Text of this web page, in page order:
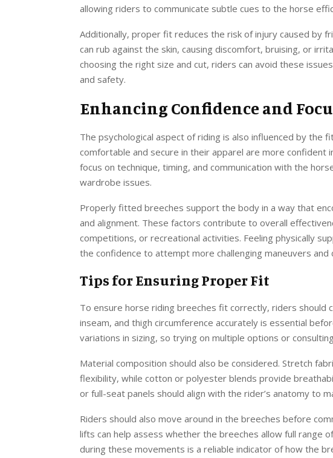
allowing riders to communicate subtle cues to the horse
Additionally, proper fit reduces the risk of injury caused by
can rub against the skin, causing discomfort, bruising, or
choosing the right size and cut, riders can avoid these
and safety.
Enhancing Confidence and
The psychological aspect of riding is also influenced by the
comfortable and secure in their apparel are more confident
focus on technique, timing, and communication with the
wardrobe issues.
Properly fitted breeches support the body in a way that
and alignment. These factors contribute to overall
competitions, or recreational activities. Feeling physically
the confidence to attempt more challenging maneuvers
Tips for Ensuring Proper Fit
To ensure horse riding breeches fit correctly, riders should
inseam, and thigh circumference accurately is essential
variations in sizing, so trying on multiple options or
Material composition should also be considered. Stretch
flexibility, while cotton or polyester blends provide
or full-seat panels should align with the rider’s anatomy to
Riders should also move around in the breeches before
lifts can help assess whether the breeches allow full range
during these movements is a reliable indicator of how the